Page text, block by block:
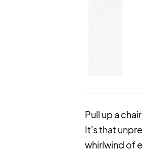
Pull up a
It's that
whirlwind of